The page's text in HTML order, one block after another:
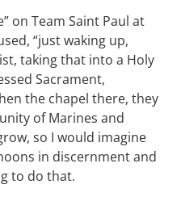
on Team Saint Paul at
“just waking up,
taking that into a Holy
Sacrament,
the chapel there, they
of Marines and
so I would imagine
in discernment and
to do that.